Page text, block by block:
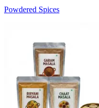
Powdered Spices